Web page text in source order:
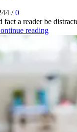
/ 0
fact a reader be
reading